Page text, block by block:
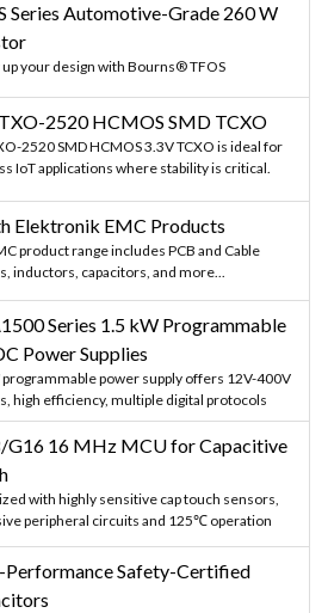
Series Automotive-Grade 260 W
your design with Bourns® TFOS
2520 HCMOS SMD TCXO
2520 SMD HCMOS 3.3V TCXO is ideal for
IoT applications where stability is critical.
Elektronik EMC Products
product range includes PCB and Cable
inductors, capacitors, and more...
Series 1.5 kW Programmable
Power Supplies
programmable power supply offers 12V-400V
high efficiency, multiple digital protocols
G16 16 MHz MCU for Capacitive
with highly sensitive cap touch sensors,
peripheral circuits and 125℃ operation
Performance Safety-Certified